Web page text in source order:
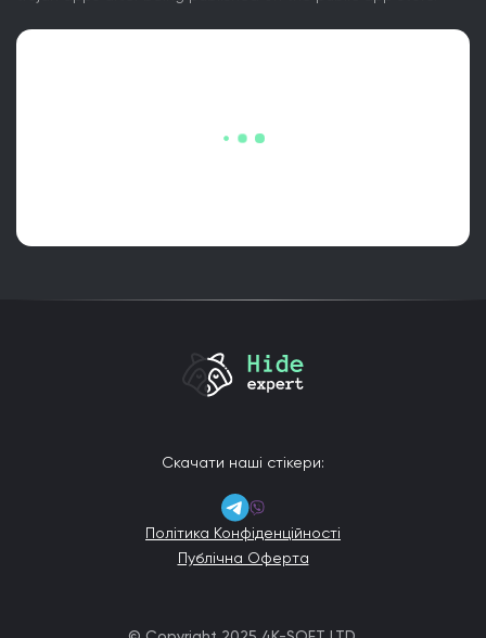
Скачати наші стікери:
Політика Конфіденційності
Публічна Оферта